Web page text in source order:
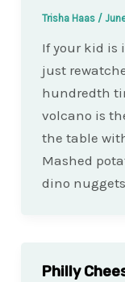
Trisha Haas /
If your kid is
just
hundredth
volcano is
the table
Mashed
dino
Philly